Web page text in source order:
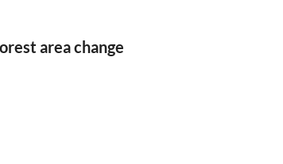
area change